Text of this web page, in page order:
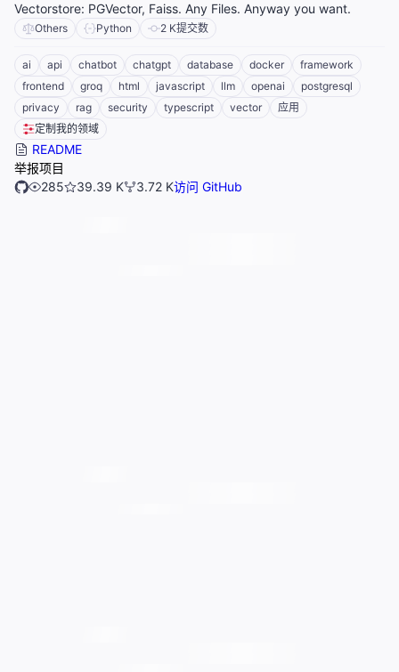
Vectorstore: PGVector, Faiss. Any Files. Anyway you want.
Others Python 2 K提交数
ai api chatbot chatgpt database docker
framework
frontend
groq html javascript llm openai
postgresql
privacy
rag security typescript vector
应用
定制我的领域
README
举报项目
285
39.39 K 3.72 K访问 GitHub